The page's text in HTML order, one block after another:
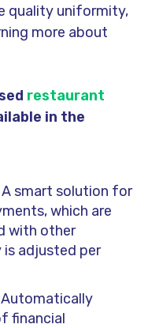
quality uniformity,
more about
restaurant
in the
A smart solution for
which are
with other
adjusted per
Automatically
financial